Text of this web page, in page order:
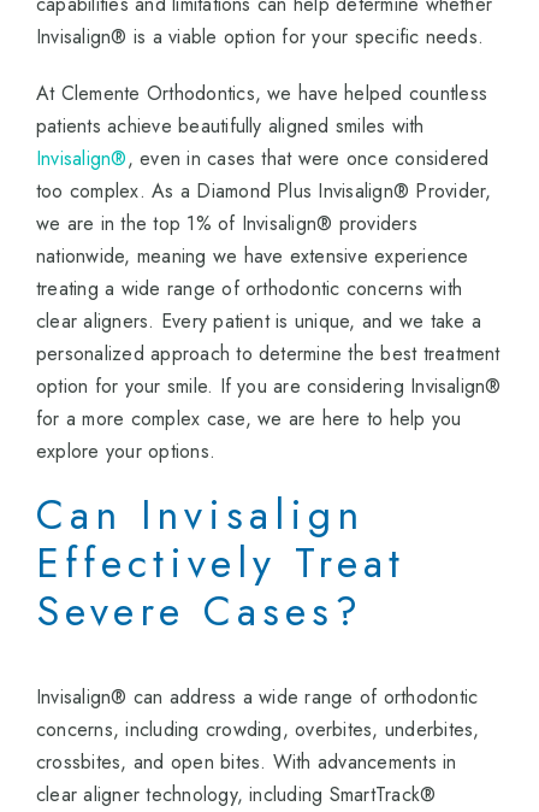
Invisalign® is a viable option for your specific needs.
At Clemente Orthodontics, we have helped countless
patients achieve beautifully aligned smiles with
Invisalign®, even in cases that were once considered
too complex. As a Diamond Plus Invisalign® Provider,
we are in the top 1% of Invisalign® providers
nationwide, meaning we have extensive experience
treating a wide range of orthodontic concerns with
clear aligners. Every patient is unique, and we take a
personalized approach to determine the best treatment
option for your smile. If you are considering Invisalign®
for a more complex case, we are here to help you
explore your options.
Can Invisalign
Effectively Treat
Severe Cases?
Invisalign® can address a wide range of orthodontic
concerns, including crowding, overbites, underbites,
crossbites, and open bites. With advancements in
clear aligner technology, including SmartTrack®